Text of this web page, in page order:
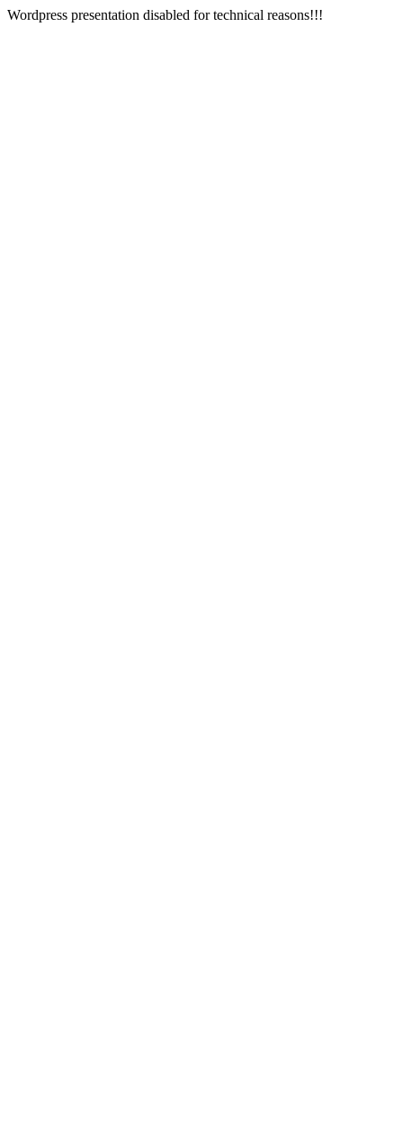
Wordpress presentation disabled for technical reasons!!!